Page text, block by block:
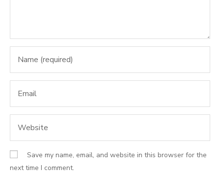
Save my name, email, and website in this browser for the
next time I comment.